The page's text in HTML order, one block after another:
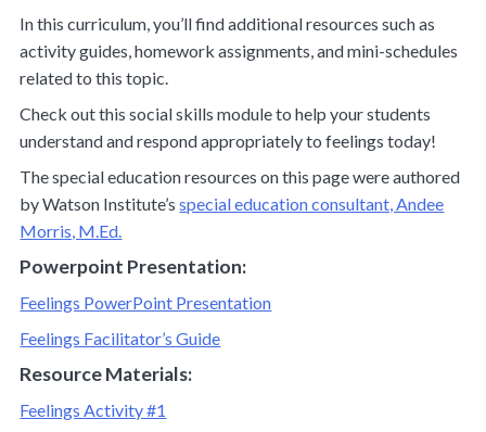
In this curriculum, you’ll find additional resources such as
activity guides, homework assignments, and mini-schedules
related to this topic.
Check out this social skills module to help your students
understand and respond appropriately to feelings today!
The special education resources on this page were authored
by Watson Institute’sspecial education consultant, Andee
Morris, M.Ed.
Powerpoint Presentation:
Feelings PowerPoint Presentation
Feelings Facilitator’s Guide
Resource Materials:
Feelings Activity #1